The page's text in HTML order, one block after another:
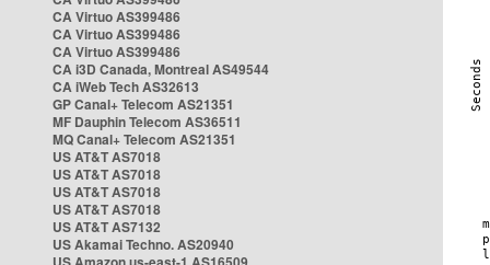
CA Virtuo AS399486
CA Virtuo AS399486
CA Virtuo AS399486
CA i3D Canada, Montreal AS49544
CA iWeb Tech AS32613
GP Canal+ Telecom AS21351
MF Dauphin Telecom AS36511
MQ Canal+ Telecom AS21351
US AT&T AS7018
US AT&T AS7018
US AT&T AS7018
US AT&T AS7018
US AT&T AS7132
US Akamai Techno. AS20940